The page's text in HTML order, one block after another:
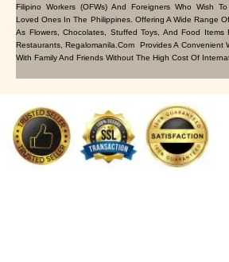
Filipino Workers (OFWs) And Foreigners Who Wish
Loved Ones In The Philippines. Offering A Wide Range
As Flowers, Chocolates, Stuffed Toys, And Food Items
Restaurants, Regalomanila.com Provides A Convenient
With Family And Friends Without The High Cost Of